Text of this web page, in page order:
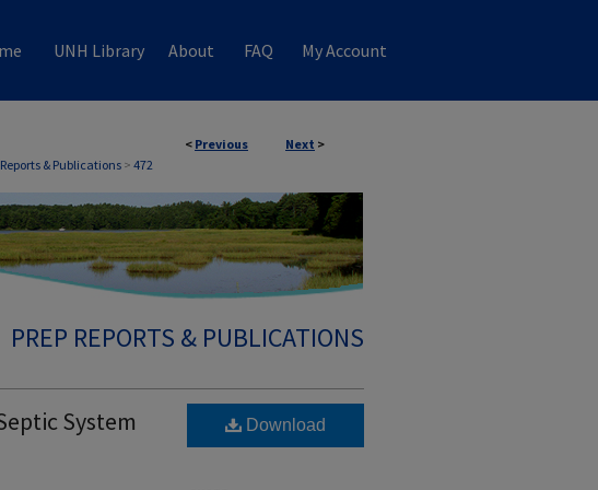
UNH Library About FAQ My Account
< Previous Next >
Reports & Publications > 472
PREP REPORTS & PUBLICATIONS
System
Download